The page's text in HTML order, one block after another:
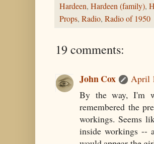
Hardeen, Hardeen (family),
Props, Radio, Radio of 1950
19 comments:
John Cox
April
By the way, I'm
remembered the
workings. Seems
inside workings --